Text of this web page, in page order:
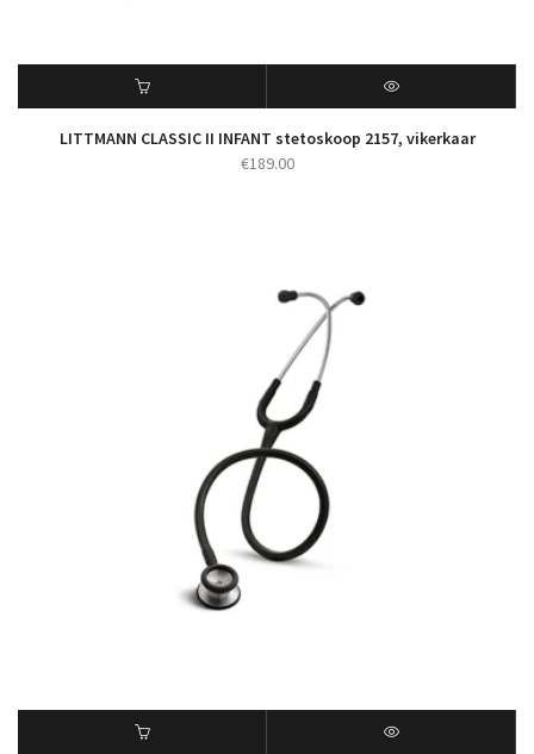
LITTMANN CLASSIC II INFANT stetoskoop 2157, vikerkaar
€189.00